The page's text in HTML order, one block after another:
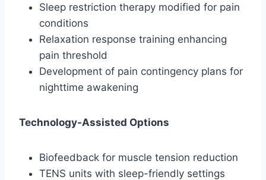
Sleep restriction therapy modified for pain
conditions
Relaxation response training enhancing
pain threshold
Development of pain contingency plans for
nighttime awakening
Technology-Assisted Options
Biofeedback for muscle tension reduction
TENS units with sleep-friendly settings